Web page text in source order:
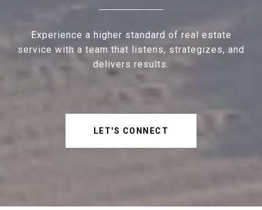
Experience a higher standard of real estate
service with a team that listens, strategizes, and
delivers results.
LET'S CONNECT